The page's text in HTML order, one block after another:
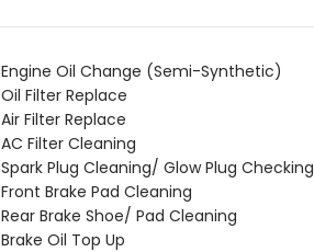
₹7,119.00.
₹6,479.00.
Engine Oil Change (Semi-Synthetic)
Oil Filter Replace
Air Filter Replace
AC Filter Cleaning
Spark Plug Cleaning/ Glow Plug Checking
Front Brake Pad Cleaning
Rear Brake Shoe/ Pad Cleaning
Brake Oil Top Up